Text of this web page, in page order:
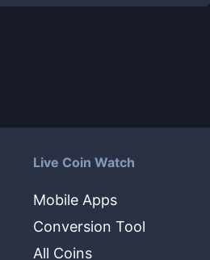
Live Coin Watch
Mobile Apps
Conversion Tool
All Coins